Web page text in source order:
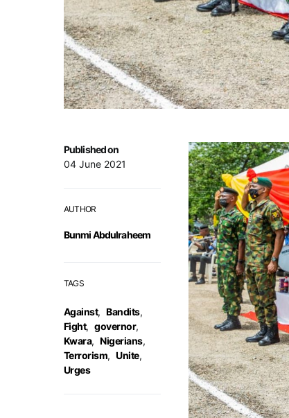
Published on
04 June 2021
AUTHOR
Bunmi Abdulraheem
TAGS
Against, Bandits,
Fight, governor,
Kwara, Nigerians,
Terrorism, Unite,
Urges